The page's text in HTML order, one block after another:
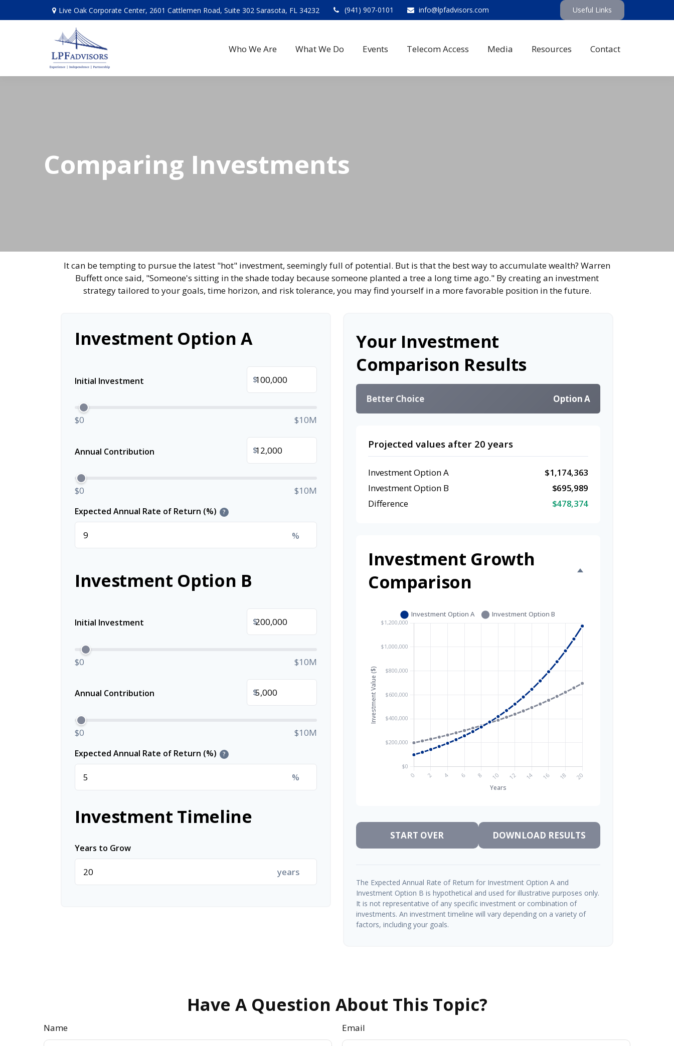
Live Oak Corporate Center, 2601 Cattlemen Road, Suite 302 Sarasota, FL 34232 (941) 907-0101 info@lpfadvisors.com Useful Links
Who We Are What We Do Events Telecom Access Media Resources Contact
Comparing Investments
It can be tempting to pursue the latest "hot" investment, seemingly full of potential. But is that the best way to accumulate wealth? Warren
Buffett once said, "Someone's sitting in the shade today because someone planted a tree a long time ago." By creating an investment
strategy tailored to your goals, time horizon, and risk tolerance, you may find yourself in a more favorable position in the future.
Investment Option A
Initial Investment $
$0 $10M
Annual Contribution $
$0 $10M
Expected Annual Rate of Return (%) ?
%
Investment Option B
Initial Investment $
$0 $10M
Annual Contribution $
$0 $10M
Expected Annual Rate of Return (%) ?
%
Investment Timeline
Years to Grow
years
Your Investment
Comparison Results
Better Choice Option A
Projected values after 20 years
Investment Option A
$1,174,363
Investment Option B
$695,989
Difference
$478,374
Investment Growth
Comparison
START OVER DOWNLOAD RESULTS
The Expected Annual Rate of Return for Investment Option A and
Investment Option B is hypothetical and used for illustrative purposes only.
It is not representative of any specific investment or combination of
investments. An investment timeline will vary depending on a variety of
factors, including your goals.
Have A Question About This Topic?
Name Email